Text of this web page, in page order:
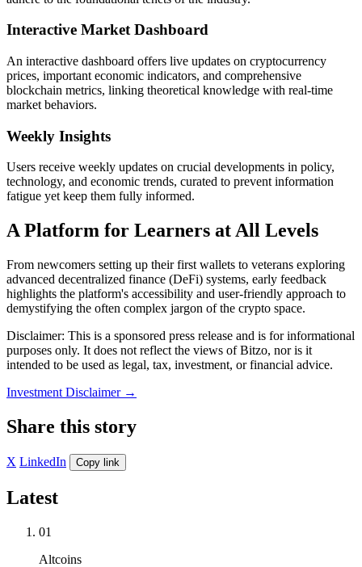
Interactive Market Dashboard
An interactive dashboard offers live updates on cryptocurrency
prices, important economic indicators, and comprehensive
blockchain metrics, linking theoretical knowledge with real-time
market behaviors.
Weekly Insights
Users receive weekly updates on crucial developments in policy,
technology, and economic trends, curated to prevent information
fatigue yet keep them fully informed.
A Platform for Learners at All Levels
From newcomers setting up their first wallets to veterans exploring
advanced decentralized finance (DeFi) systems, early feedback
highlights the platform's accessibility and user-friendly approach to
demystifying the often complex jargon of the crypto space.
Disclaimer: This is a sponsored press release and is for informational
purposes only. It does not reflect the views of Bitzo, nor is it
intended to be used as legal, tax, investment, or financial advice.
Investment Disclaimer →
Share this story
X LinkedIn Copy link
Latest
01
Altcoins